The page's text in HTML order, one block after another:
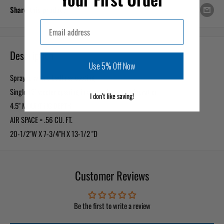
Share this product
Description
Sprayed with a bedliner coating
Single 12" woofer opening in a downfiring configuration
4.5" MOUNTING DEPTH
AIR SPACE = .56 CU. FT.
20-1/2"W X 7-3/4"H X 13-1/2 "D
Customer Reviews
Be the first to write a review
Use 5% Off Now
I don’t like saving!